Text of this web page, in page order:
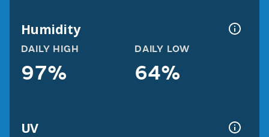
Humidity
DAILY HIGH
97%
DAILY LOW
64%
UV